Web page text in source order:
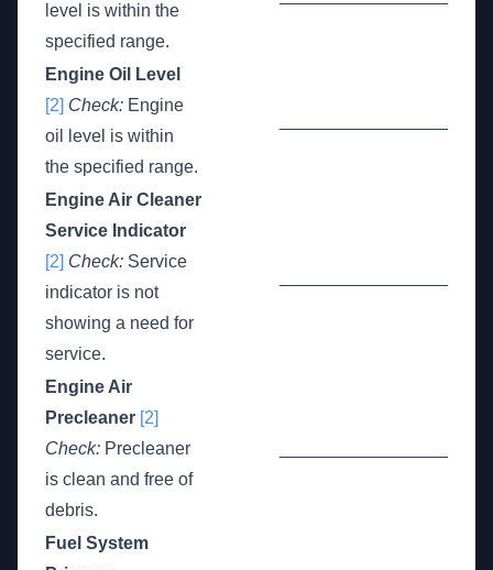
level is within the
specified range.
Engine Oil Level
[2] Check: Engine
oil level is within
the specified range.
Engine Air Cleaner
Service Indicator
[2] Check: Service
indicator is not
showing a need for
service.
Engine Air
Precleaner [2]
Check: Precleaner
is clean and free of
debris.
Fuel System